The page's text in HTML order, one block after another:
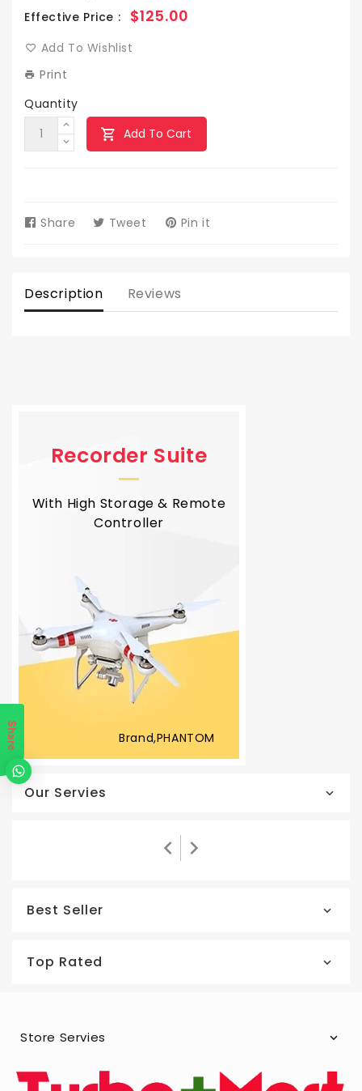
Effective Price :
Regular
$125.00
Add To Wishlist
Print
Quantity
Add To Cart
Share ShareTweet TweetPin it
Description Reviews
Recorder Suite
With High Storage & Remote
Controller
Brand,PHANTOM
Our Servies
Best Seller
Top Rated
Store Servies
Share